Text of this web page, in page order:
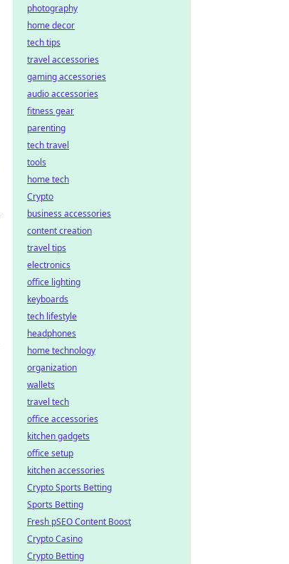
photography
home decor
tech tips
travel accessories
gaming accessories
audio accessories
fitness gear
parenting
tech travel
tools
home tech
Crypto
business accessories
content creation
travel tips
electronics
office lighting
keyboards
tech lifestyle
headphones
home technology
organization
wallets
travel tech
office accessories
kitchen gadgets
office setup
kitchen accessories
Crypto Sports Betting
Sports Betting
Fresh pSEO Content Boost
Crypto Casino
Crypto Betting